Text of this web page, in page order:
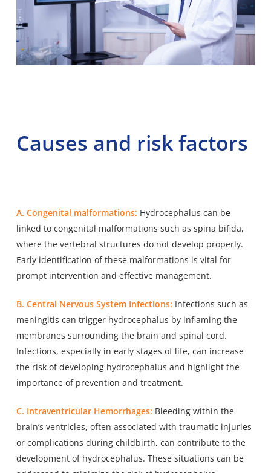
Causes and risk factors
A. Congenital malformations: Hydrocephalus can be
linked to congenital malformations such as spina bifida,
where the vertebral structures do not develop properly.
Early identification of these malformations is vital for
prompt intervention and effective management.
B. Central Nervous System Infections: Infections such as
meningitis can trigger hydrocephalus by inflaming the
membranes surrounding the brain and spinal cord.
Infections, especially in early stages of life, can increase
the risk of developing hydrocephalus and highlight the
importance of prevention and treatment.
C. Intraventricular Hemorrhages: Bleeding within the
brain’s ventricles, often associated with traumatic injuries
or complications during childbirth, can contribute to the
development of hydrocephalus. These situations can be